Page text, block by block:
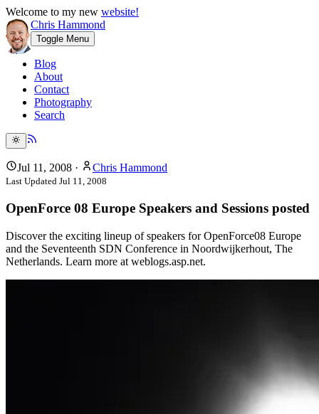
Welcome to my new website!
Chris Hammond
Toggle Menu
Blog
About
Contact
Photography
Search
Jul 11, 2008 · Chris Hammond
Last Updated Jul 11, 2008
OpenForce 08 Europe Speakers and Sessions posted
Discover the exciting lineup of speakers for OpenForce08 Europe
and the Seventeenth SDN Conference in Noordwijkerhout, The
Netherlands. Learn more at weblogs.asp.net.